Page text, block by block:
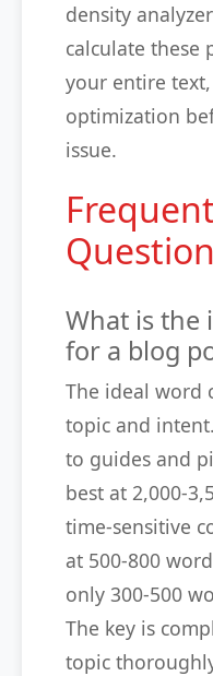
density
calculate these
your entire
optimization
issue.
What is the
for a blog
The ideal word
topic and
to guides and
best at 2,000-
time-sensitive
at 500-800
only 300-500
The key is
topic